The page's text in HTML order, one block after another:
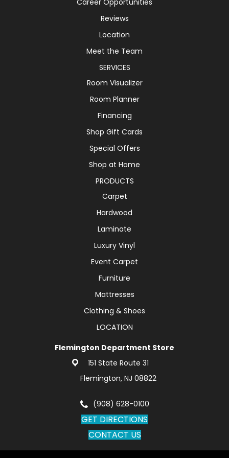
Reviews
Location
Meet the Team
SERVICES
Room Visualizer
Room Planner
Financing
Shop Gift Cards
Special Offers
Shop at Home
PRODUCTS
Carpet
Hardwood
Laminate
Luxury Vinyl
Event Carpet
Furniture
Mattresses
Clothing & Shoes
LOCATION
Flemington Department Store
151 State Route 31
Flemington, NJ 08822
(908) 628-0100
GET DIRECTIONS
CONTACT US